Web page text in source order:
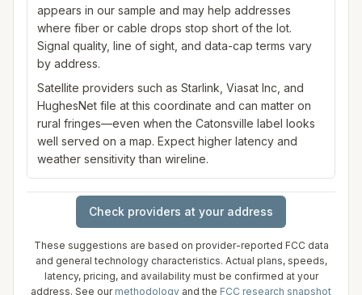
appears in our sample and may help addresses
where fiber or cable drops stop short of the lot.
Signal quality, line of sight, and data-cap terms vary
by address.
Satellite providers such as Starlink, Viasat Inc, and
HughesNet file at this coordinate and can matter on
rural fringes—even when the Catonsville label looks
well served on a map. Expect higher latency and
weather sensitivity than wireline.
Check providers at your address
These suggestions are based on provider-reported FCC data
and general technology characteristics. Actual plans, speeds,
latency, pricing, and availability must be confirmed at your
address. See our methodology and the FCC research snapshot